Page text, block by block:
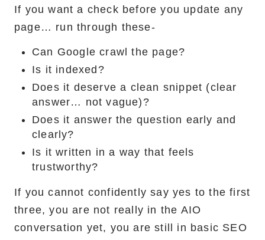
If you want a check before you update any
page… run through these-
Can Google crawl the page?
Is it indexed?
Does it deserve a clean snippet (clear
answer… not vague)?
Does it answer the question early and
clearly?
Is it written in a way that feels
trustworthy?
If you cannot confidently say yes to the first
three, you are not really in the AIO
conversation yet, you are still in basic SEO